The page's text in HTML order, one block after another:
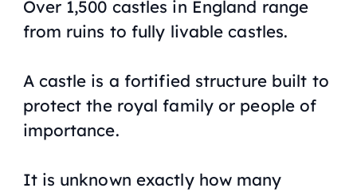
Over 1,500 castles in England range
from ruins to fully livable castles.
A castle is a fortified structure built to
protect the royal family or people of
importance.
It is unknown exactly how many